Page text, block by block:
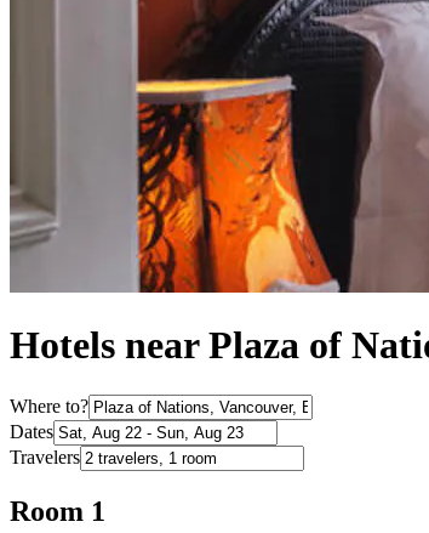
Hotels near Plaza of
Where to?
Dates
Travelers
Room 1